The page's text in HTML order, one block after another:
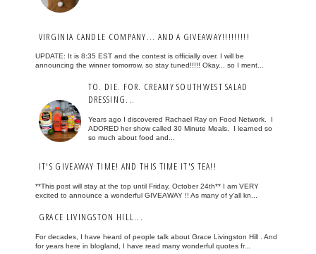
VIRGINIA CANDLE COMPANY... AND A GIVEAWAY!!!!!!!!!
UPDATE: It is 8:35 EST and the contest is officially over. I will be
announcing the winner tomorrow, so stay tuned!!!!! Okay... so I ment...
TO. DIE. FOR. CREAMY SOUTHWEST SALAD
DRESSING...
Years ago I discovered Rachael Ray on Food Network. I
ADORED her show called 30 Minute Meals. I learned so
so much about food and...
IT'S GIVEAWAY TIME! AND THIS TIME IT'S TEA!!
**This post will stay at the top until Friday, October 24th** I am VERY
excited to announce a wonderful GIVEAWAY !! As many of y'all kn...
GRACE LIVINGSTON HILL...
For decades, I have heard of people talk about Grace Livingston Hill . And
for years here in blogland, I have read many wonderful quotes fr...